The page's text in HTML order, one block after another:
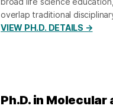
overlap traditional
VIEW PH.D. DETAILS →
Ph.D. in Molecular